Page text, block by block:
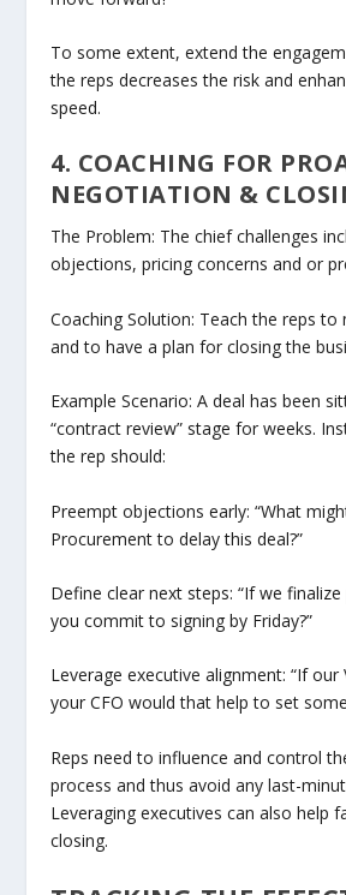
To some extent, extend the
the reps decreases the risk and
speed.
4. COACHING FOR
NEGOTIATION &
The Problem: The chief challenges
objections, pricing concerns and or
Coaching Solution: Teach the reps to
and to have a plan for closing the
Example Scenario: A deal has been
“contract review” stage for weeks.
the rep should:
Preempt objections early: “What
Procurement to delay this deal?”
Define clear next steps: “If we
you commit to signing by Friday?”
Leverage executive alignment: “If
your CFO would that help to set
Reps need to influence and control
process and thus avoid any last-
Leveraging executives can also help
closing.